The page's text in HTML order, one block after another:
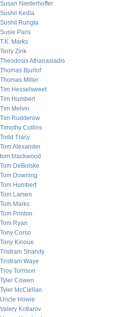
Susan Niederhoffer
Sushil Kedia
Sushil Rungta
Susie Paris
T.K. Marks
Terry Zink
Theodosis Athanasiadis
Thomas Bjurlof
Thomas Miller
Tim Hesselsweet
Tim Humbert
Tim Melvin
Tim Rudderow
Timothy Collins
Todd Tracy
Tom Alexander
tom blackwood
Tom DeBolske
Tom Downing
Tom Humbert
Tom Larsen
Tom Marks
Tom Printon
Tom Ryan
Tony Corso
Tony Kinoue
Tristram Shandy
Tristram Waye
Troy Torrison
Tyler Cowen
Tyler McClellan
Uncle Howie
Valery Kotlarov